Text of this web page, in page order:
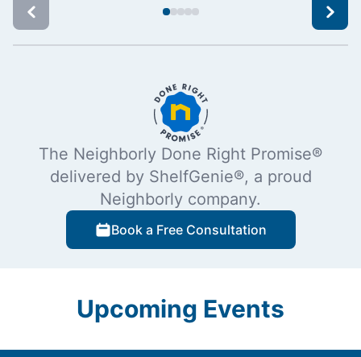
The Neighborly Done Right Promise®
delivered by ShelfGenie®, a proud
Neighborly company.
Book a Free Consultation
Upcoming Events